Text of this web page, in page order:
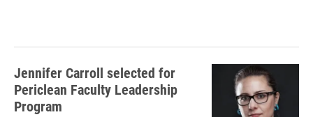
Jennifer Carroll selected for
Periclean Faculty Leadership
Program